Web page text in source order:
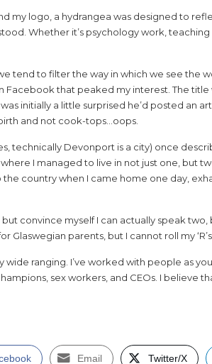
my logo, a hydrangea was designed to
Whether it’s psychology work,
tend to filter the way in which we see the
that peaked my interest. The title
initially a little surprised he’d posted an
and not cook-tops…oops.
technically Devonport is a city) once
I managed to live in not just one, but
country when I came home one day,
convince myself I can actually speak
Glaswegian parents, but I cannot roll my
ranging. I’ve worked with people as
sex workers, and CEOs. I believe
Email Twitter/X